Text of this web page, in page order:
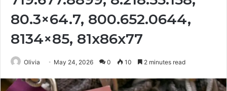
80.3×64.7, 800.652.0644,
8134×85, 81x86x77
Olivia May 24, 2026 0 10 2 minutes read